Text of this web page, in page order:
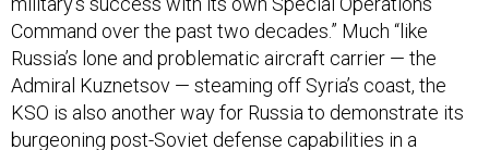
Russia’s lone and problematic aircraft carrier — the
Admiral Kuznetsov — steaming off Syria’s coast, the
KSO is also another way for Russia to demonstrate its
burgeoning post-Soviet defense capabilities in a
combat environment.” Read the rest,here.